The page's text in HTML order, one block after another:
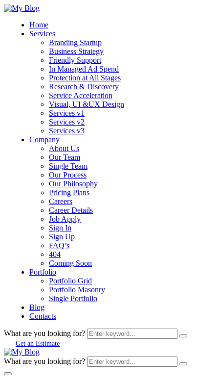
Home
Services
Branding Startup
Business Strategy
Friendly Support
In Managed Ad Spend
Protection at All Stages
Research & Discovery
Service Acceleration
Visual, UI &UX Design
Services v1
Services v2
Services v3
Company
About Us
Our Team
Single Team
Our Process
Our Philosophy
Pricing Plans
Careers
Career Details
Job Apply
Sign In
Sign Up
FAQ’s
404
Coming Soon
Portfolio
Portfolio Grid
Portfolio Masonry
Single Portfolio
Blog
Contacts
What are you looking for?
Get an Estimate
What are you looking for?